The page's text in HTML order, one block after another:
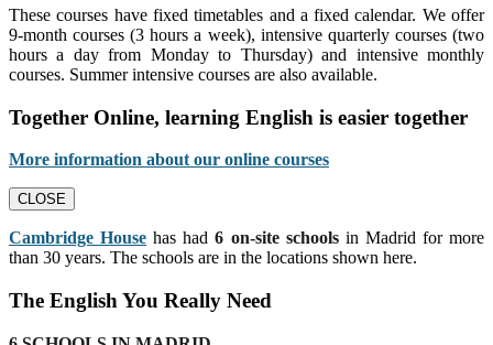
These courses have fixed timetables and a fixed calendar. We offer
9-month courses (3 hours a week), intensive quarterly courses (two
hours a day from Monday to Thursday) and intensive monthly
courses. Summer intensive courses are also available.
Together Online, learning English is easier together
More information about our online courses
CLOSE
Cambridge House has had6 on-site schoolsin Madrid for more
than 30 years. The schools are in the locations shown here.
The English You Really Need